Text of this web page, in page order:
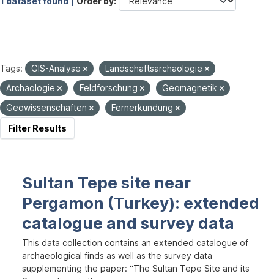
Tags: GIS-Analyse
Landschaftsarchäologie
Archäologie
Feldforschung
Geomagnetik
Geowissenschaften
Fernerkundung
Filter Results
Sultan Tepe site near
Pergamon (Turkey): extended
catalogue and survey data
This data collection contains an extended catalogue of
archaeological finds as well as the survey data
supplementing the paper: “The Sultan Tepe Site and its